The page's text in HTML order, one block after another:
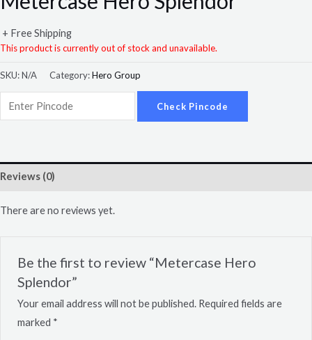
+ Free Shipping
This product is currently out of stock and unavailable.
SKU:N/A Category:Hero Group
Check Pincode
Reviews (0)
There are no reviews yet.
Be the first to review “Metercase Hero
Splendor”
Your email address will not be published. Required fields are
marked *